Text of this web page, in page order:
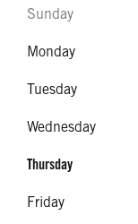
Sunday
Monday
Tuesday
Wednesday
Thursday
Friday